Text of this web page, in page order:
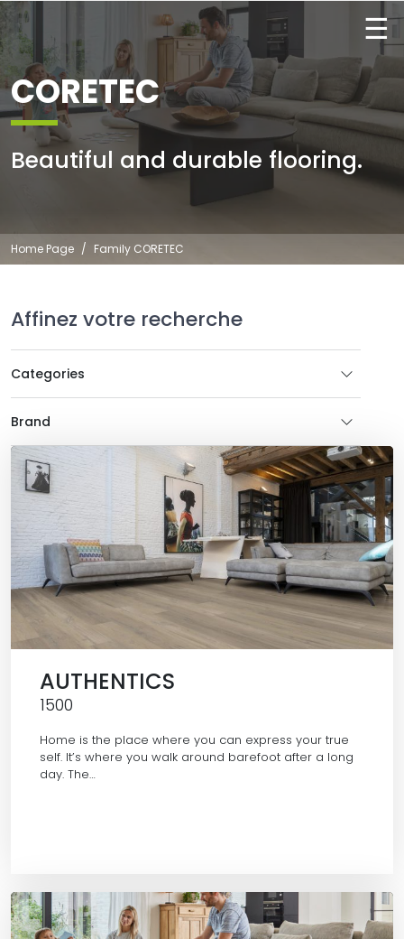
☰
CORETEC
Beautiful and durable flooring.
Home Page Family CORETEC
Affinez votre recherche
Categories
Brand
AUTHENTICS
1500
Home is the place where you can express your true
self. It’s where you walk around barefoot after a long
day. The…